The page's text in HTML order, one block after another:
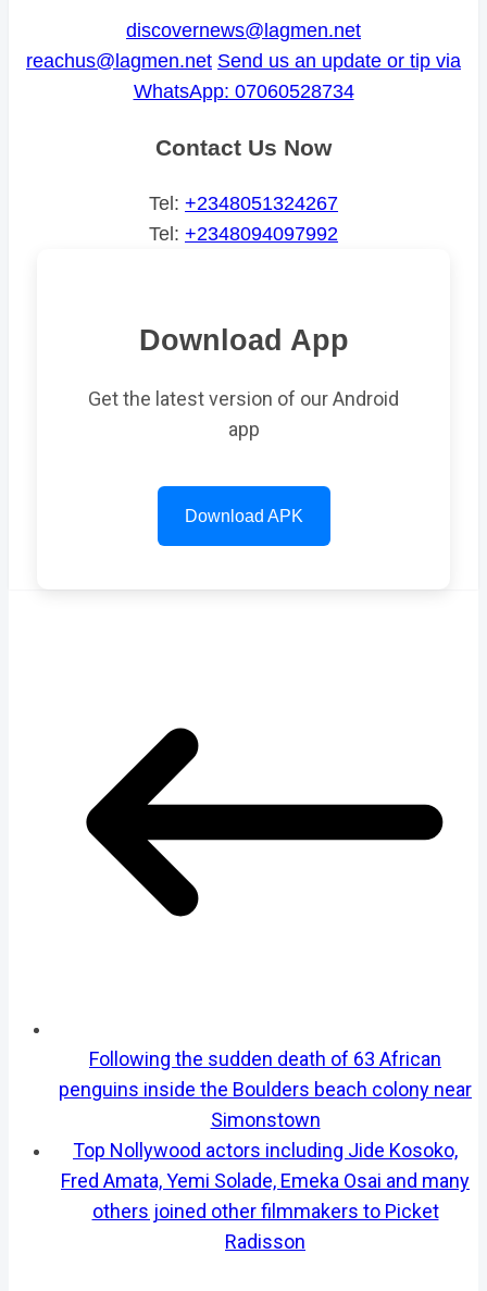
discovernews@lagmen.net
reachus@lagmen.net Send us an update or tip via
WhatsApp: 07060528734
Contact Us Now
Tel: +2348051324267
Tel: +2348094097992
Download App
Get the latest version of our Android
app
Download APK
Following the sudden death of 63 African
penguins inside the Boulders beach colony near
Simonstown
Top Nollywood actors including Jide Kosoko,
Fred Amata, Yemi Solade, Emeka Osai and many
others joined other filmmakers to Picket
Radisson